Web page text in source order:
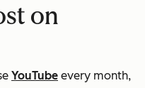
on
YouTube every month,